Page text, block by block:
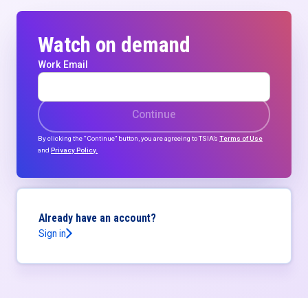
Watch on demand
Work Email
Continue
By clicking the “Continue” button, you are agreeing to TSIA’sTerms of Use
andPrivacy Policy.
Already have an account?
Sign in